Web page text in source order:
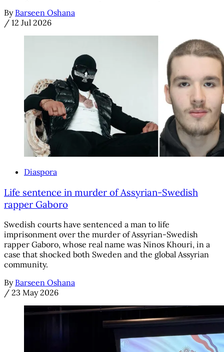
By Barseen Oshana
/ 12 Jul 2026
Diaspora
Life sentence in murder of Assyrian-Swedish
rapper Gaboro
Swedish courts have sentenced a man to life
imprisonment over the murder of Assyrian-Swedish
rapper Gaboro, whose real name was Ninos Khouri, in a
case that shocked both Sweden and the global Assyrian
community.
By Barseen Oshana
/ 23 May 2026